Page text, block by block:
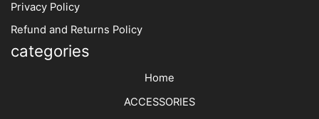
Privacy Policy
Refund and Returns Policy
categories
Home
ACCESSORIES